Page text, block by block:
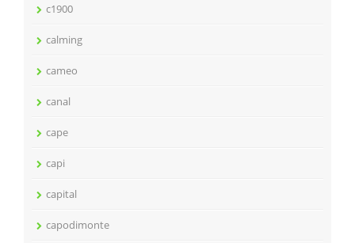
c1900
calming
cameo
canal
cape
capi
capital
capodimonte